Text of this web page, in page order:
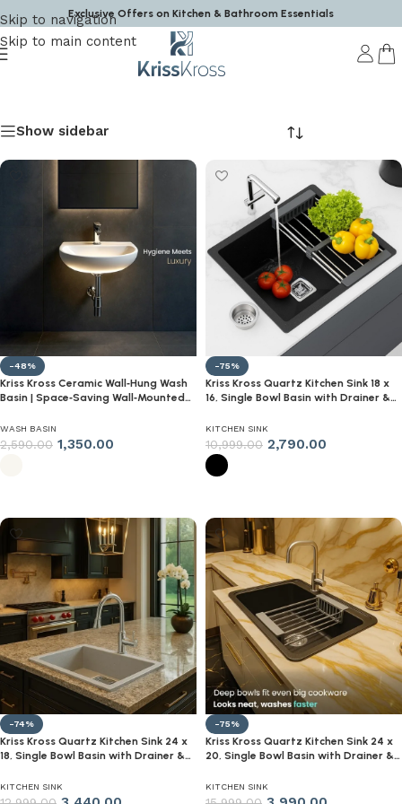
Skip to navigation
Skip to main content
Exclusive Offers on Kitchen & Bathroom Essentials
Krisskross
Show sidebar
-48%
Kriss Kross Ceramic Wall‑Hung Wash
Basin | Space‑Saving Wall‑Mounted
Super‑Gloss White, Single Tap Hole |
Modern Compact WashBasin
WASH BASIN
2,590.00 1,350.00
-75%
Kriss Kross Quartz Kitchen Sink 18 x
16, Single Bowl Basin with Drainer &
KITCHEN SINK
10,999.00 2,790.00
-74%
Kriss Kross Quartz Kitchen Sink 24 x
18, Single Bowl Basin with Drainer &
KITCHEN SINK
-75%
Kriss Kross Quartz Kitchen Sink 24 x
20, Single Bowl Basin with Drainer &
KITCHEN SINK